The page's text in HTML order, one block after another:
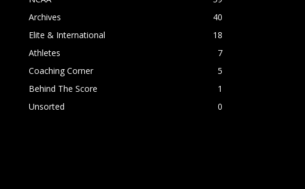
Archives
40
Elite & International
18
Athletes
7
Coaching Corner
5
Behind The Score
1
Unsorted
0